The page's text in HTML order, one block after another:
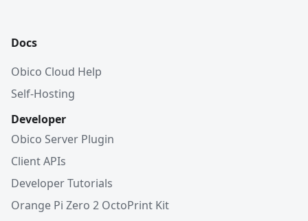
Docs
Obico Cloud Help
Self-Hosting
Developer
Obico Server Plugin
Client APIs
Developer Tutorials
Orange Pi Zero 2 OctoPrint Kit